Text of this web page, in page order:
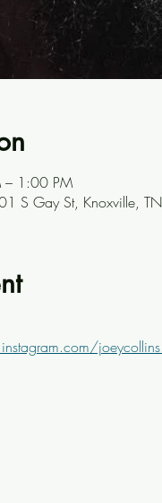
1:00 PM
S Gay St, Knoxville,